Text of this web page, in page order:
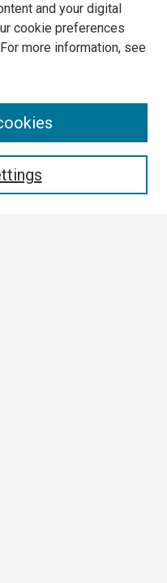
and your digital
cookie preferences
more information, see